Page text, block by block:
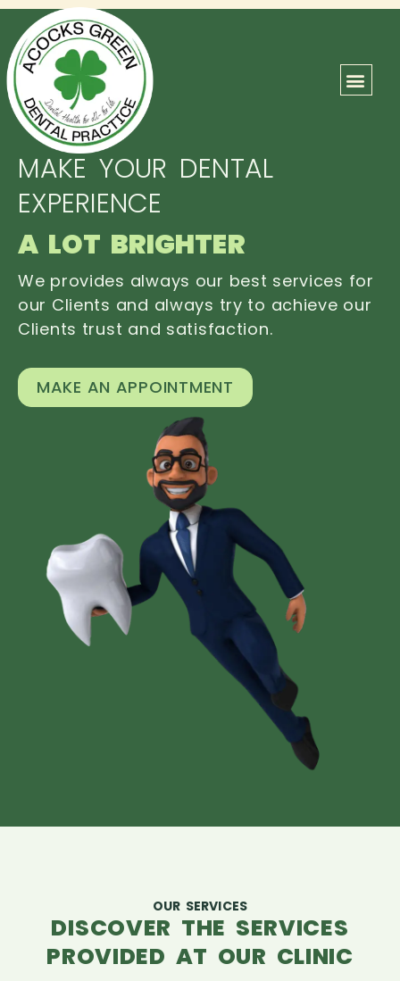
MAKE YOUR DENTAL
EXPERIENCE
A LOT BRIGHTER
We provides always our best services for
our Clients and always try to achieve our
Clients trust and satisfaction.
MAKE AN APPOINTMENT
OUR SERVICES
DISCOVER THE SERVICES
PROVIDED AT OUR CLINIC